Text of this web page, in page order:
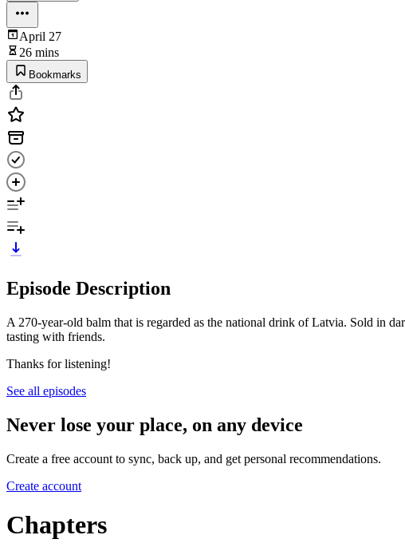
April 27
26 mins
Bookmarks
Episode Description
A 270-year-old balm that is regarded as the national drink of Latvia. Sold in
tasting with friends.
Thanks for listening!
See all episodes
Never lose your place, on any device
Create a free account to sync, back up, and get personal recommendations.
Create account
Chapters